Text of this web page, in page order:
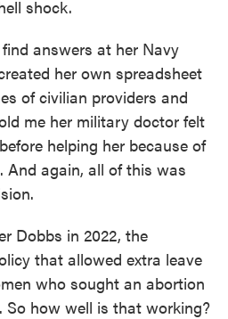
shock.
answers at her Navy
her own spreadsheet
of civilian providers and
me her military doctor felt
helping her because of
And again, all of this was
Dobbs in 2022, the
that allowed extra leave
who sought an abortion
So how well is that working?